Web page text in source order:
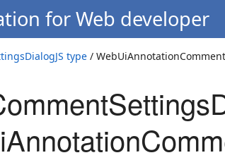
for Web developer
type /